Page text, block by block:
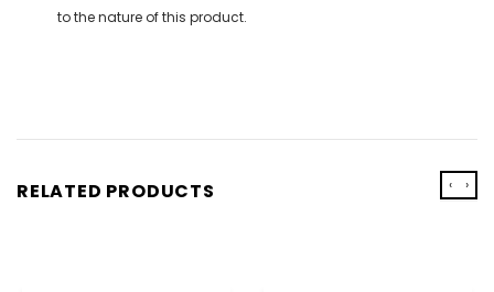
to the nature of this product.
RELATED PRODUCTS ‹ ›